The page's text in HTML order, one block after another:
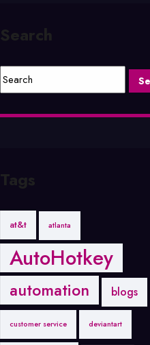
Search
Tags
at&t atlanta
AutoHotkey
automation blogs
customer service deviantart